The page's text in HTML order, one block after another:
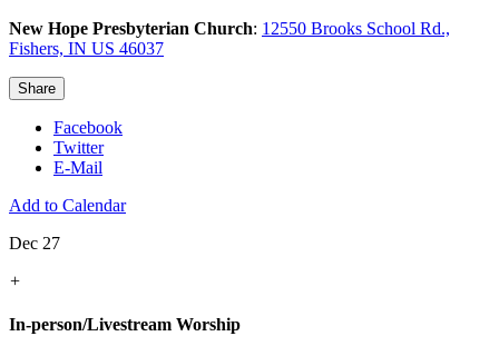
New Hope Presbyterian Church: 12550 Brooks School Rd.,
Fishers, IN US 46037
Share
Facebook
Twitter
E-Mail
Add to Calendar
Dec 27
+
In-person/Livestream Worship